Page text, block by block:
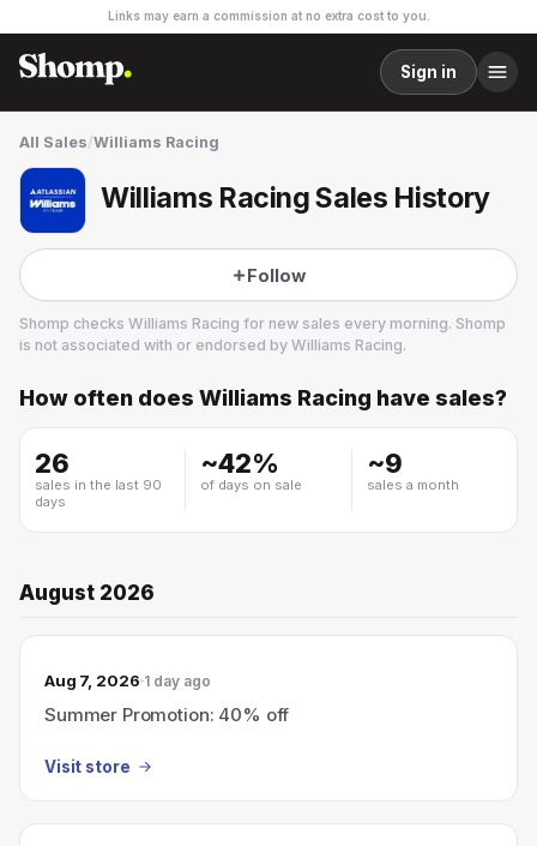
Links may earn a commission at no extra cost to you.
Sign in
All Sales/Williams Racing
Williams Racing Sales History
Follow
Shomp checks Williams Racing for new sales every morning. Shomp
is not associated with or endorsed by Williams Racing.
Williams Racing
How often does Williams Racing have sales?
26
sales in the last 90
days
~42%
of days on sale
~9
sales a month
August 2026
Aug 7, 2026 1 day ago
Summer Promotion: 40% off
Visit store